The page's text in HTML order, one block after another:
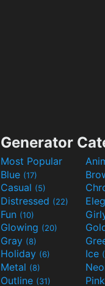
Generator
Most Popular
Blue (17)
Casual (5)
Distressed (22)
Fun (10)
Glowing (20)
Gray (8)
Holiday (6) Ice
Metal (8)
Outline (31) Pink